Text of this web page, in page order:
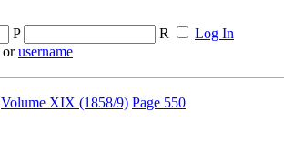
P R
Log In
orusername
Volume XIX (1858/9) Page 550